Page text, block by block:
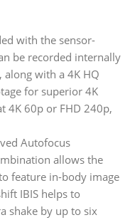
with the sensor-
be recorded internally
with a 4K HQ
for superior 4K
4K 60p or FHD 240p,
Autofocus
allows the
feature in-body image
IBIS helps to
shake by up to six